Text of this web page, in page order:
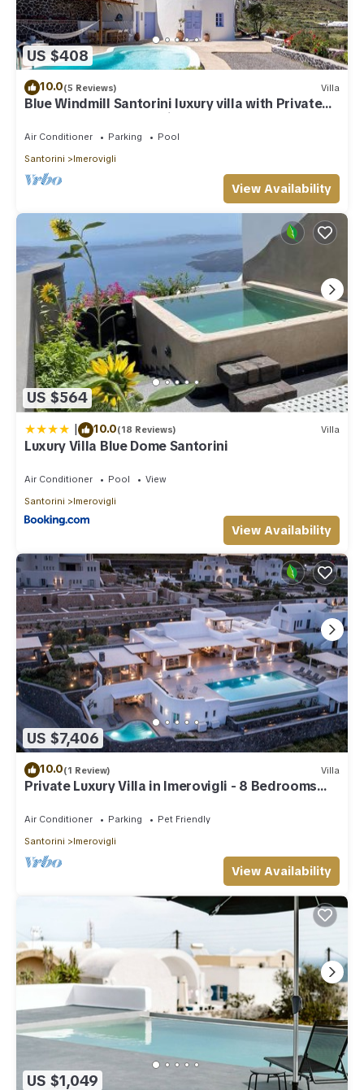
US $408
10.0(5 Reviews) Villa
Blue Windmill Santorini luxury villa with Private
Heated Pool and sea view
Air Conditioner Parking
Pool
Santorini
Imerovigli
View Availability
US $564
| 10.0(18 Reviews) Villa
Luxury Villa Blue Dome Santorini
Air Conditioner Pool
View
Santorini
Imerovigli
View Availability
US $7,406
10.0(1 Review) Villa
Private Luxury Villa in Imerovigli - 8 Bedrooms
Air Conditioner Parking
Pet Friendly
Santorini
Imerovigli
View Availability
US $1,049